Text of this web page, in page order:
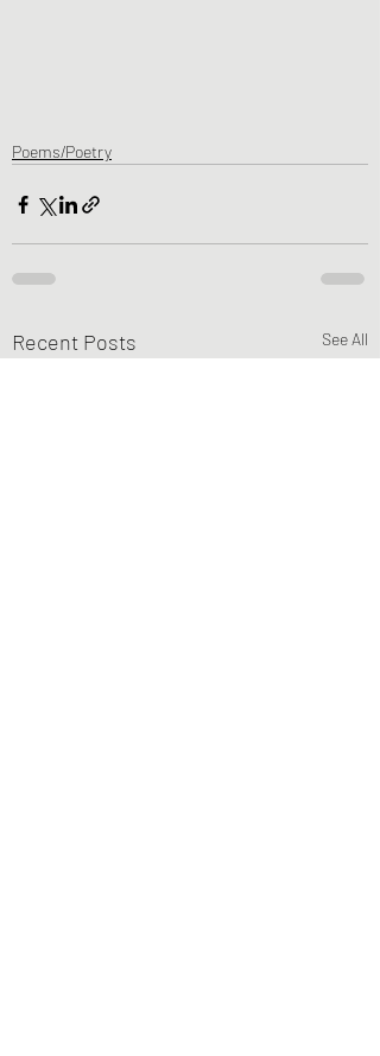
Poems/Poetry
Recent Posts See All